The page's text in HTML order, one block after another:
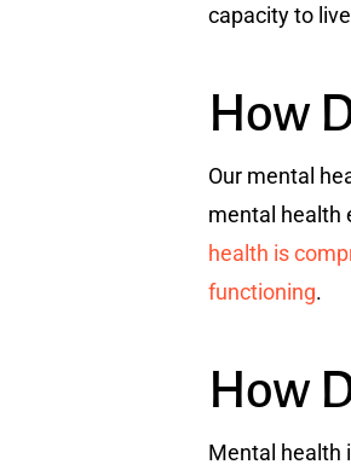
capacity to
How
Our mental
mental health
health is
functioning.
How
Mental health